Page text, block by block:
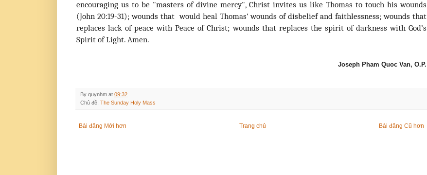
encouraging us to be "masters of divine mercy", Christ invites us like Thomas to touch his wounds
(John 20:19-31); wounds that would heal Thomas’ wounds of disbelief and faithlessness; wounds that
replaces lack of peace with Peace of Christ; wounds that replaces the spirit of darkness with God’s
Spirit of Light. Amen.
Joseph Pham Quoc Van, O.P.
By quynhm at 09:32
Chủ đề: The Sunday Holy Mass
Bài đăng Mới hơn Bài đăng Cũ hơn
Trang chủ